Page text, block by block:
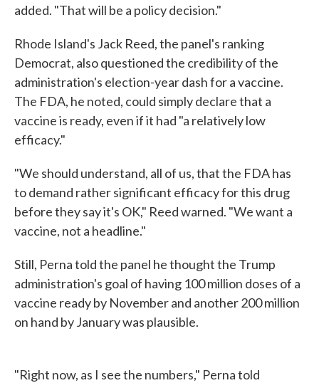
added. "That will be a policy decision."
Rhode Island's Jack Reed, the panel's ranking
Democrat, also questioned the credibility of the
administration's election-year dash for a vaccine.
The FDA, he noted, could simply declare that a
vaccine is ready, even if it had "a relatively low
efficacy."
"We should understand, all of us, that the FDA has
to demand rather significant efficacy for this drug
before they say it's OK," Reed warned. "We want a
vaccine, not a headline."
Still, Perna told the panel he thought the Trump
administration's goal of having 100 million doses of a
vaccine ready by November and another 200 million
on hand by January was plausible.
"Right now, as I see the numbers," Perna told